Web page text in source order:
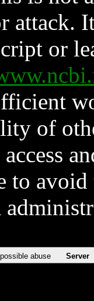
attack.
or
of
access
to
abuse Server